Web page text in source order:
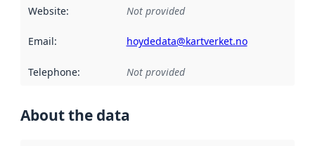
Website: Not provided
Email: hoydedata@kartverket.no
Telephone: Not provided
About the data